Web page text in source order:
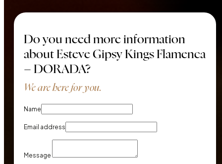
Do you need more information
about Esteve Gipsy Kings Flamenca
– DORADA?
We are here for you.
Name
Email address
Message